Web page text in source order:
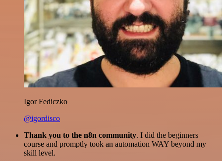
Igor Fediczko
@igordisco
Thank you to the n8n community. I did the beginners
course and promptly took an automation WAY beyond my
skill level.